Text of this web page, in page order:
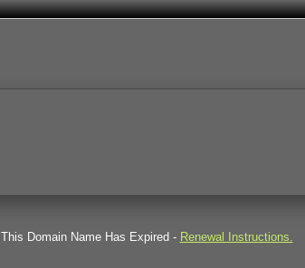
This Domain Name Has Expired - Renewal Instructions.